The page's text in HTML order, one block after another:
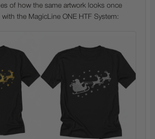
of how the same artwork looks once
the MagicLine ONE HTF System: